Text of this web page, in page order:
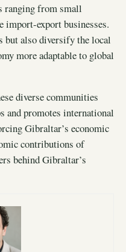
ranging from small
import-export businesses.
but also diversify the local
more adaptable to global
diverse communities
and promotes international
Gibraltar’s economic
contributions of
behind Gibraltar’s